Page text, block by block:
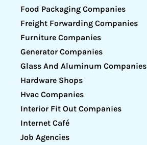
Food Packaging Companies
Freight Forwarding Companies
Furniture Companies
Generator Companies
Glass And Aluminum Companies
Hardware Shops
Hvac Companies
Interior Fit Out Companies
Internet Café
Job Agencies